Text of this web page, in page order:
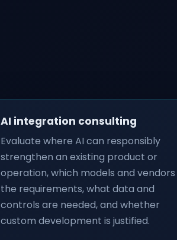
AI integration consulting
Evaluate where AI can responsibly
strengthen an existing product or
operation, which models and
the requirements, what data and
controls are needed, and whether
custom development is justified.